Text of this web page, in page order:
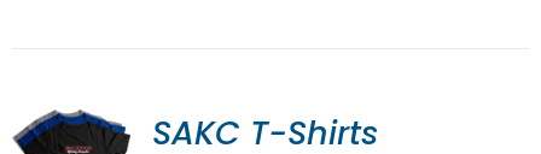
SAKC T-Shirts